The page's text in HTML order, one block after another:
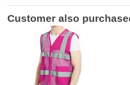
Customer also